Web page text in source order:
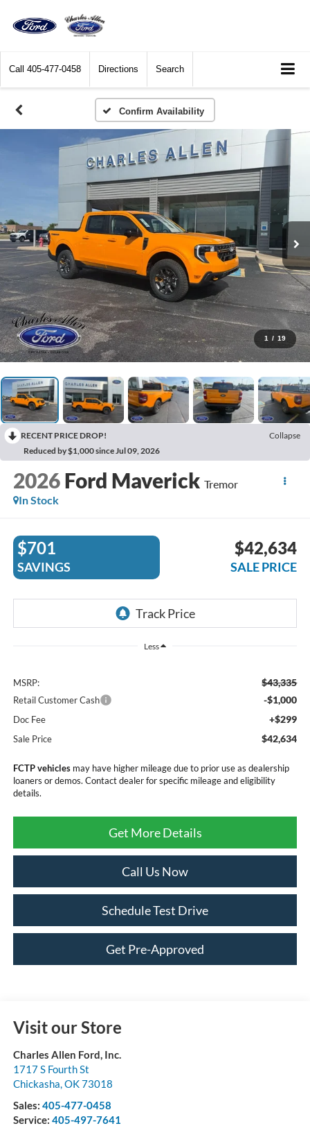
Call 405-477-0458 Directions Search
Confirm Availability
1 / 19
RECENT PRICE DROP!
Collapse
Reduced by $1,000 since Jul 09, 2026
2026 Ford Maverick Tremor
In Stock
$701
SAVINGS
$42,634
SALE PRICE
Less
MSRP: $43,335
Retail Customer Cash -$1,000
Doc Fee +$299
Sale Price $42,634
FCTP vehiclesmay have higher mileage due to prior use as dealership
loaners or demos. Contact dealer for specific mileage and eligibility
details.
Get More Details
Call Us Now
Schedule Test Drive
Get Pre-Approved
Visit our Store
Charles Allen Ford, Inc.
1717 S Fourth St
Chickasha OK73018
Sales: 405-477-0458
Service: 405-497-7641